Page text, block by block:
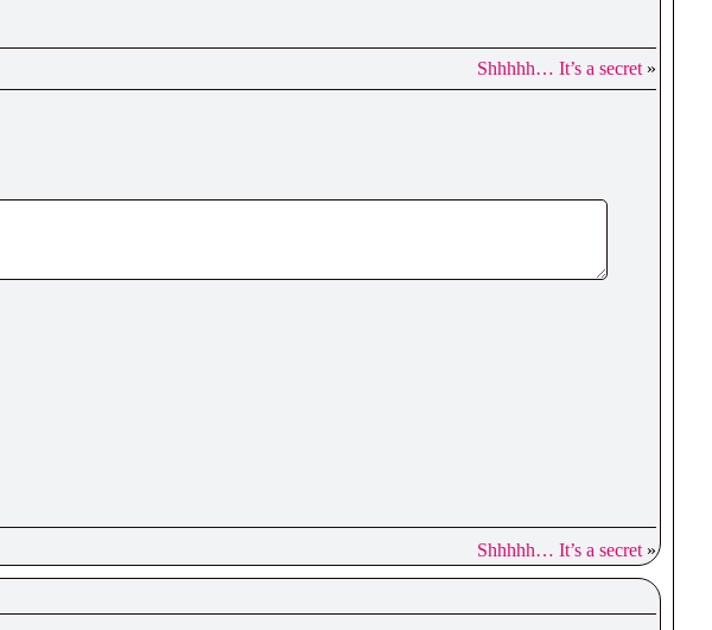
Shhhhh… It’s a secret »
Shhhhh… It’s a secret »